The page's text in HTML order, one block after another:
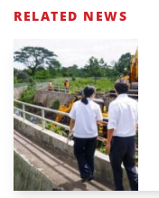
RELATED NEWS